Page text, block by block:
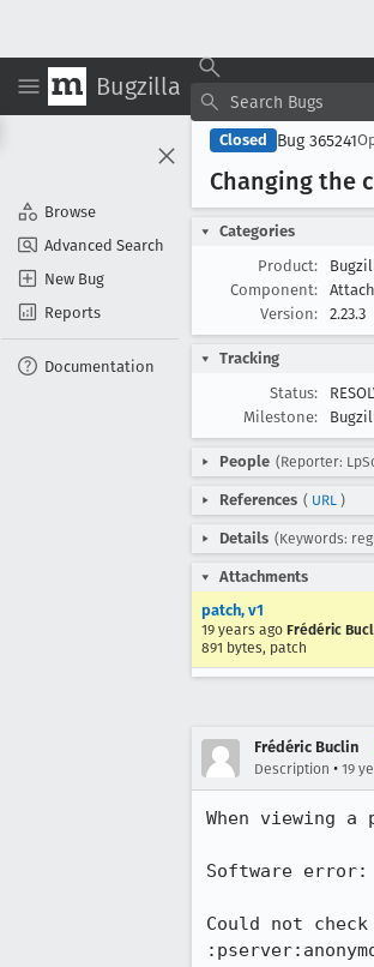
Bugzilla
Browse
Advanced Search
New Bug
Reports
Documentation
Closed Bug 365241
Changing the
Categories
Product:
Component:
Version:
2.23.3
Tracking
Status:
Milestone:
People (Reporter:
References ( URL )
Details (Keywords:
Attachments
patch, v1
19 years ago Frédéric
891 bytes, patch
Frédéric Buclin
Description • 19
When viewing
Software error:
Could not